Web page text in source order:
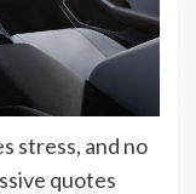
stress, and no
quotes